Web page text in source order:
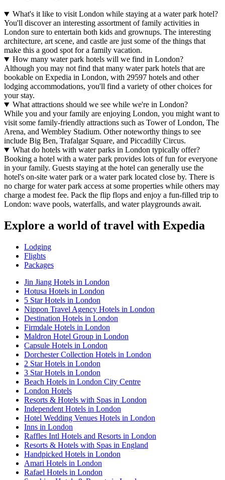
What's it like to visit London while staying at a water park hotel?
You'll discover an interesting assortment of family activities in
London sure to entertain both kids and grownups. The interesting
architecture, art scene, and castle are just some of the things that
make this a good spot for a family vacation.
How many water park hotels will we find in London?
Although you may not find that many water park hotels that are
bookable on Expedia in London, with 29597 hotels and other
lodging accommodations, you'll find a variety of other choices for
your stay.
What attractions should we see while we're in London?
While you and your family are enjoying London, you might want to
visit some family-friendly attractions such as Tower of London, The
Arena, and Wembley Stadium. Other noteworthy things to see
include Big Ben, Trafalgar Square, and Piccadilly Circus.
What do hotels with water parks in London typically offer?
Booking a hotel with a water park provides lots of fun for everyone
in your family. Guests staying at the hotel can generally use the
hotel's on-site water park or a water park located close by. There is
no charge for water park access at some properties while others may
charge a modest fee. Pack the flip flops and enjoy a fun-filled trip to
London: wave pools, waterfalls, and water playgrounds await.
Explore a world of travel with Expedia
Lodging
Flights
Packages
Jin Jiang Hotels in London
Hotusa Hotels in London
5 Star Hotels in London
Nippon Travel Agency Hotels in London
Destination Hotels in London
Firmdale Hotels in London
Maldron Hotel Group in London
Capsule Hotels in London
Dorchester Collection Hotels in London
2 Star Hotels in London
3 Star Hotels in London
Beach Hotels in London City Centre
London Hotels
Resorts & Hotels with Spas in London
Independent Hotels in London
Hotel Wedding Venues Hotels in London
Inns in London
Raffles Intl Hotels and Resorts in London
Resorts & Hotels with Spas in England
Handpicked Hotels in London
Amari Hotels in London
Rafael Hotels in London